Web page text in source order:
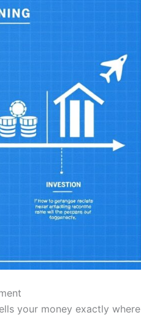
your money exactly where